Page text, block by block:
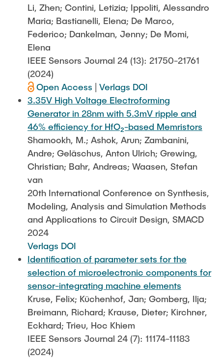
Li, Zhen; Contini, Letizia; Ippoliti, Alessandro
Maria; Bastianelli, Elena; De Marco,
Federico; Dankelman, Jenny; De Momi,
Elena
IEEE Sensors Journal 24 (13): 21750-21761
(2024)
Open Access
Verlags DOI
3.35V High Voltage Electroforming
Generator in 28nm with 5.3mV ripple and
46% efficiency for HfO₂-based Memristors
Shamookh, M.; Ashok, Arun; Zambanini,
Andre; Geläschus, Anton Ulrich; Grewing,
Christian; Bahr, Andreas; Waasen, Stefan
van
20th International Conference on Synthesis,
Modeling, Analysis and Simulation Methods
and Applications to Circuit Design, SMACD
2024
Verlags DOI
Identification of parameter sets for the
selection of microelectronic components for
sensor-integrating machine elements
Kruse, Felix; Küchenhof, Jan; Gomberg, Ilja;
Breimann, Richard; Krause, Dieter; Kirchner,
Eckhard; Trieu, Hoc Khiem
IEEE Sensors Journal 24 (7): 11174-11183
(2024)